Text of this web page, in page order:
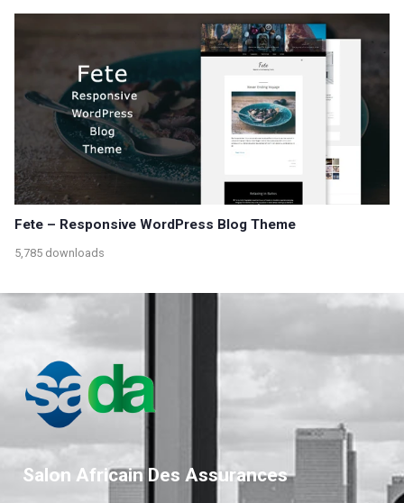
Fete – Responsive WordPress Blog Theme
5,785 downloads
Salon Africain Des Assurances